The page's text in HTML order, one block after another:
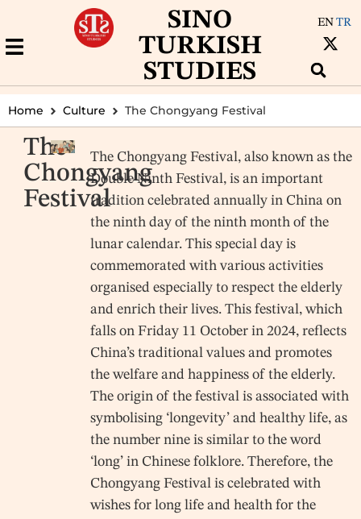
SINO
TURKISH
STUDIES
EN TR
Home Culture The Chongyang Festival
The
Chongyang
Festival
The Chongyang Festival, also known as the
Double Ninth Festival, is an important
tradition celebrated annually in China on
the ninth day of the ninth month of the
lunar calendar. This special day is
commemorated with various activities
organised especially to respect the elderly
and enrich their lives. This festival, which
falls on Friday 11 October in 2024, reflects
China’s traditional values and promotes
the welfare and happiness of the elderly.
The origin of the festival is associated with
symbolising ‘longevity’ and healthy life, as
the number nine is similar to the word
‘long’ in Chinese folklore. Therefore, the
Chongyang Festival is celebrated with
wishes for long life and health for the